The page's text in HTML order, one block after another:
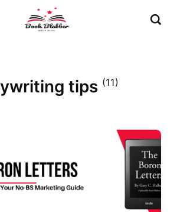
tips (11)